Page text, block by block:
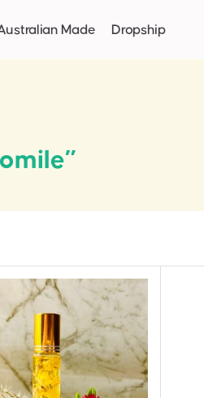
Made Dropship